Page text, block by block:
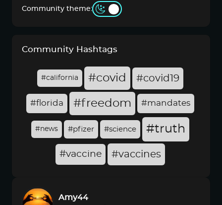
Community theme:
Community Hashtags
#california #covid #covid19
#florida #freedom #mandates
#news #pfizer #science #truth
#vaccine #vaccines
Amy44